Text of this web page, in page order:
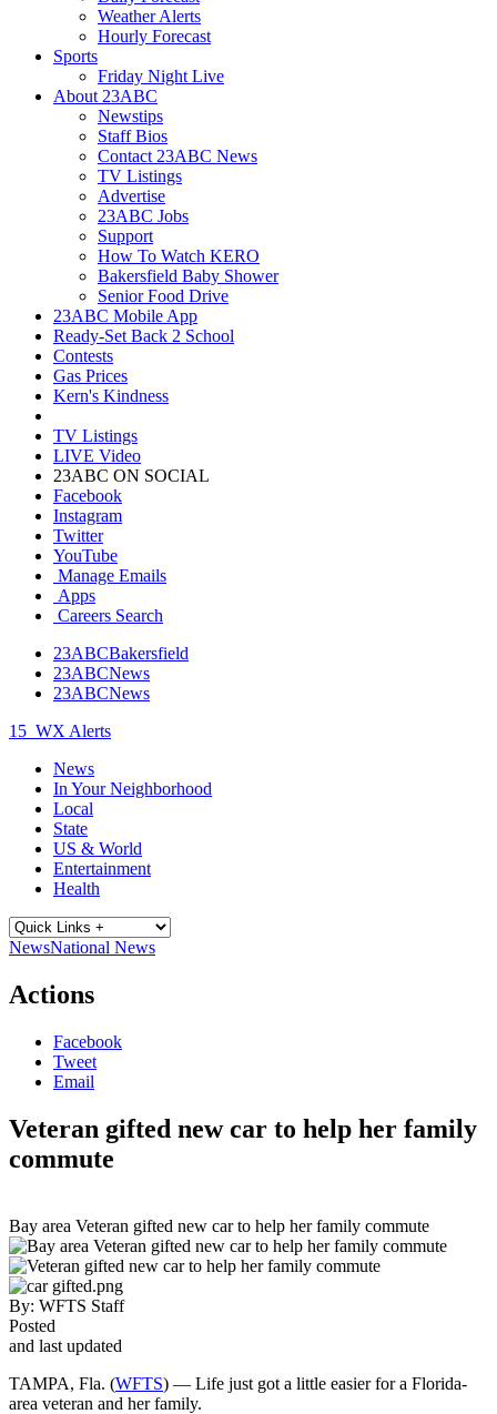
Weather Alerts
Hourly Forecast
Sports
Friday Night Live
About 23ABC
Newstips
Staff Bios
Contact 23ABC News
TV Listings
Advertise
23ABC Jobs
Support
How To Watch KERO
Bakersfield Baby Shower
Senior Food Drive
23ABC Mobile App
Ready-Set Back 2 School
Contests
Gas Prices
Kern's Kindness
TV Listings
LIVE Video
23ABC ON SOCIAL
Facebook
Instagram
Twitter
YouTube
Manage Emails
Apps
Careers Search
23ABCBakersfield
23ABCNews
23ABCNews
15 WX Alerts
News
In Your Neighborhood
Local
State
US & World
Entertainment
Health
NewsNational News
Actions
Facebook
Tweet
Email
Veteran gifted new car to help her family
commute
Bay area Veteran gifted new car to help her family commute
By: WFTS Staff
Posted
and last updated
TAMPA, Fla. (WFTS) — Life just got a little easier for a Florida-
area veteran and her family.